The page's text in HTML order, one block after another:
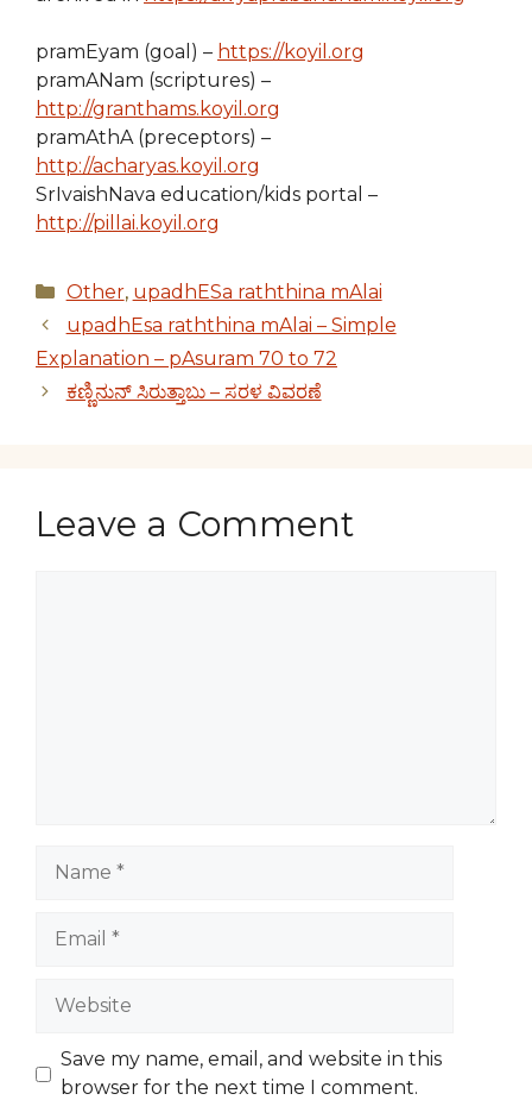
pramEyam (goal) – https://koyil.org
pramANam (scriptures) –
http://granthams.koyil.org
pramAthA (preceptors) –
http://acharyas.koyil.org
SrIvaishNava education/kids portal –
http://pillai.koyil.org
Categories
Other, upadhESa raththina mAlai
upadhEsa raththina mAlai – Simple
Explanation – pAsuram 70 to 72
ಕಣ್ಣಿನುನ್ ಸಿರುತ್ತಾಬು – ಸರಳ ವಿವರಣೆ
Leave a Comment
Website
Save my name, email, and website in this
browser for the next time I comment.